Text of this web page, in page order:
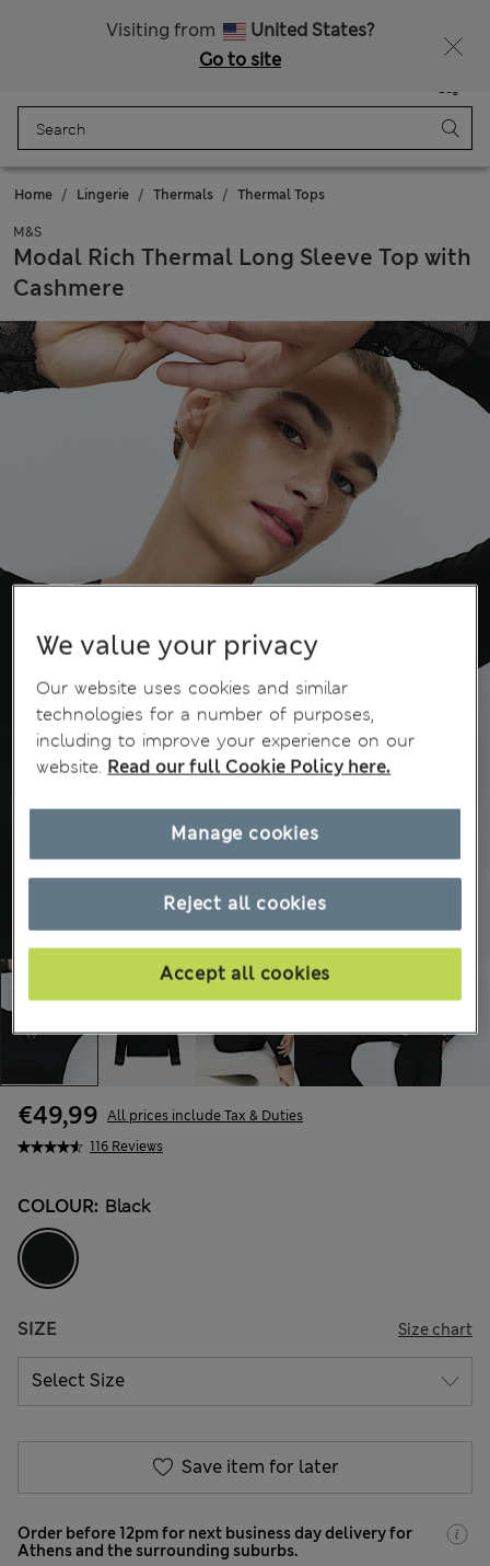
Visiting from
United States?
Go to site
Bag
Home Lingerie Thermals Thermal Tops
M&S
Modal Rich Thermal Long Sleeve Top with
Cashmere
116 Reviews
€49,99 All prices include Tax & Duties
COLOUR: Black
SIZE Size chart
Save item for later
Order before 12pm for next business day delivery for
Athens and the surrounding suburbs.
We value your privacy
Our website uses cookies and similar
technologies for a number of purposes,
including to improve your experience on our
website. Read our full Cookie Policy here.
Reject all cookies
Accept all cookies
Manage cookies